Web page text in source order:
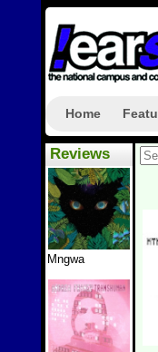
Home
Reviews
Mngwa